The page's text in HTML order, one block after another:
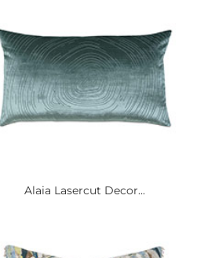
Alaia Lasercut Decor...